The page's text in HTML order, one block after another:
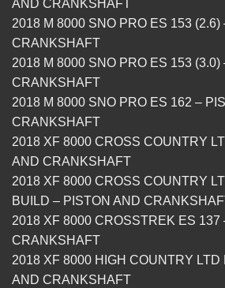
AND CRANKSHAFT
2018 M 8000 SNO PRO ES 153 (2.6)
CRANKSHAFT
2018 M 8000 SNO PRO ES 153 (3.0)
CRANKSHAFT
2018 M 8000 SNO PRO ES 162 –
CRANKSHAFT
2018 XF 8000 CROSS COUNTRY
AND CRANKSHAFT
2018 XF 8000 CROSS COUNTRY
BUILD – PISTON AND
2018 XF 8000 CROSSTREK ES 137
CRANKSHAFT
2018 XF 8000 HIGH COUNTRY LTD
AND CRANKSHAFT